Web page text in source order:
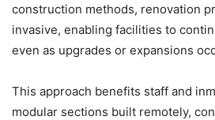
construction methods, renovation
invasive, enabling facilities to
even as upgrades or expansions
This approach benefits staff and
modular sections built remotely,